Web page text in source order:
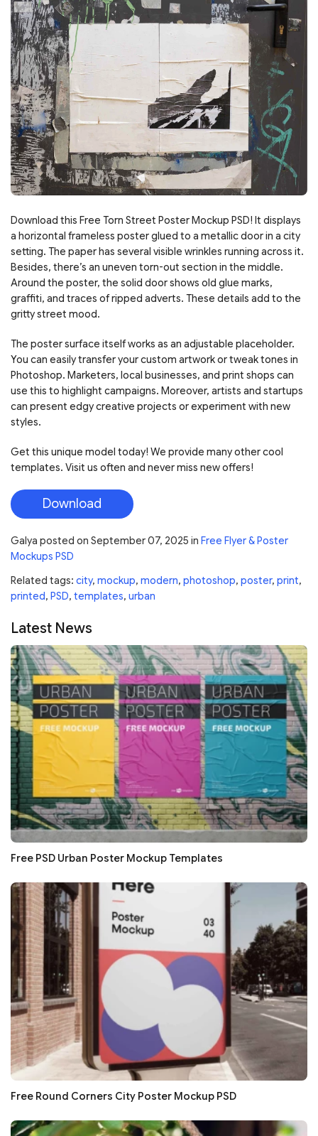
Download this Free Torn Street Poster Mockup PSD! It displays
a horizontal frameless poster glued to a metallic door in a city
setting. The paper has several visible wrinkles running across it.
Besides, there’s an uneven torn-out section in the middle.
Around the poster, the solid door shows old glue marks,
graffiti, and traces of ripped adverts. These details add to the
gritty street mood.
The poster surface itself works as an adjustable placeholder.
You can easily transfer your custom artwork or tweak tones in
Photoshop. Marketers, local businesses, and print shops can
use this to highlight campaigns. Moreover, artists and startups
can present edgy creative projects or experiment with new
styles.
Get this unique model today! We provide many other cool
templates. Visit us often and never miss new offers!
Download
Galya posted on September 07, 2025 in Free Flyer & Poster
Mockups PSD
Related tags: city, mockup, modern, photoshop, poster, print,
printed, PSD, templates, urban
Latest News
Free PSD Urban Poster Mockup Templates
Free Round Corners City Poster Mockup PSD